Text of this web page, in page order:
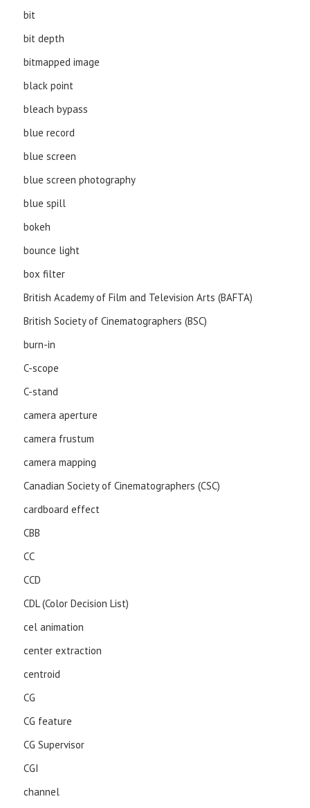
bit
bit depth
bitmapped image
black point
bleach bypass
blue record
blue screen
blue screen photography
blue spill
bokeh
bounce light
box filter
British Academy of Film and Television Arts (BAFTA)
British Society of Cinematographers (BSC)
burn-in
C-scope
C-stand
camera aperture
camera frustum
camera mapping
Canadian Society of Cinematographers (CSC)
cardboard effect
CBB
CC
CCD
CDL (Color Decision List)
cel animation
center extraction
centroid
CG
CG feature
CG Supervisor
CGI
channel